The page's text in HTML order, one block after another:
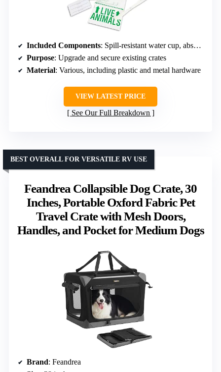
Included Components: Spill-resistant water cup, absorbent pee pad, ‘Live Animal’ stickers, pet ID tag, hardware, zip ties
Purpose: Upgrade and secure existing crates
Material: Various, including plastic and metal hardware
VIEW LATEST PRICE
See Our Full Breakdown
Feandrea Collapsible Dog Crate, 30
Inches, Portable Oxford Fabric Pet
Travel Crate with Mesh Doors,
Handles, and Pocket for Medium Dogs
BEST OVERALL FOR VERSATILE RV USE
Brand: Feandrea